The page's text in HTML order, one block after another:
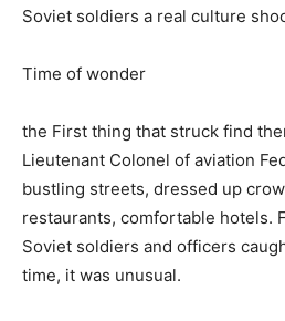
Soviet soldiers a real culture
Time of wonder
the First thing that struck find
Lieutenant Colonel of aviation
bustling streets, dressed up
restaurants, comfortable hotels.
Soviet soldiers and officers
time, it was unusual.